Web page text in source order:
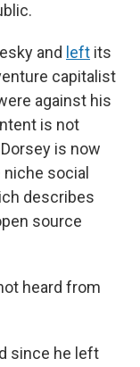
and left its
capitalist
against his
is not
is now
social
describes
source
heard from
since he left